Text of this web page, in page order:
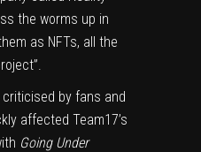
the worms up in
as NFTs, all the
by fans and
affected Team17’s
Going Under